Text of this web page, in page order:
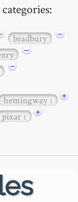
bradbury
−
−
−
hemingway1
+
pixar1
+